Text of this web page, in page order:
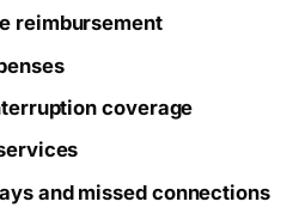
reimbursement
coverage
and missed connections